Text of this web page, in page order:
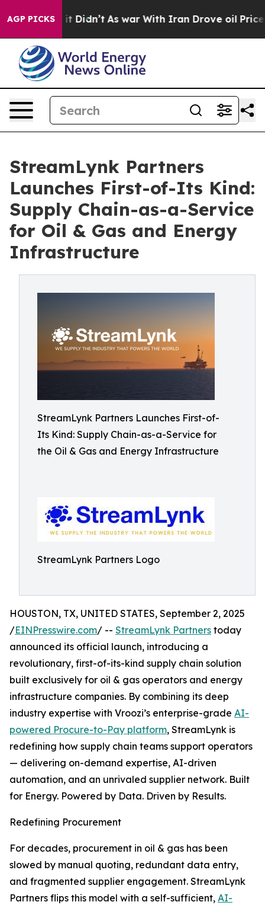
AGP PICKS
it Didn’t As war With Iran Drove oil Prices
StreamLynk Partners
Launches First-of-Its Kind:
Supply Chain-as-a-Service
for Oil & Gas and Energy
Infrastructure
StreamLynk Partners Launches First-of-
Its Kind: Supply Chain-as-a-Service for
the Oil & Gas and Energy Infrastructure
StreamLynk Partners Logo
HOUSTON, TX, UNITED STATES, September 2, 2025
/EINPresswire.com/ -- StreamLynk Partners today
announced its official launch, introducing a
revolutionary, first-of-its-kind supply chain solution
built exclusively for oil & gas operators and energy
infrastructure companies. By combining its deep
industry expertise with Vroozi’s enterprise-grade AI-
powered Procure-to-Pay platform, StreamLynk is
redefining how supply chain teams support operators
— delivering on-demand expertise, AI-driven
automation, and an unrivaled supplier network. Built
for Energy. Powered by Data. Driven by Results.
Redefining Procurement
For decades, procurement in oil & gas has been
slowed by manual quoting, redundant data entry,
and fragmented supplier engagement. StreamLynk
Partners flips this model with a self-sufficient, AI-